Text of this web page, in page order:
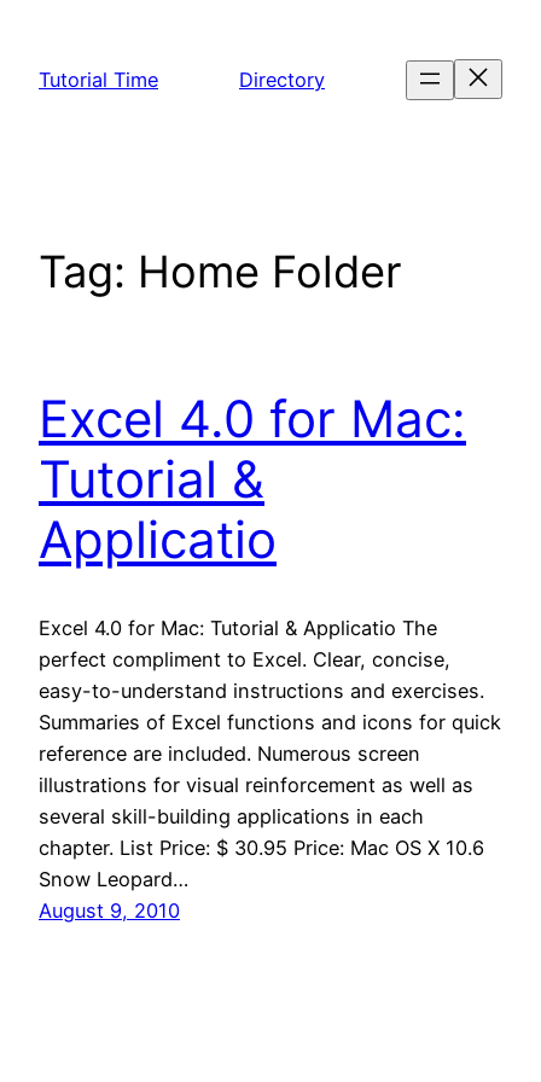
content
Tutorial Time Directory
Tag: Home Folder
Excel 4.0 for Mac:
Tutorial &
Applicatio
Excel 4.0 for Mac: Tutorial & Applicatio The
perfect compliment to Excel. Clear, concise,
easy-to-understand instructions and exercises.
Summaries of Excel functions and icons for quick
reference are included. Numerous screen
illustrations for visual reinforcement as well as
several skill-building applications in each
chapter. List Price: $ 30.95 Price: Mac OS X 10.6
Snow Leopard…
August 9, 2010